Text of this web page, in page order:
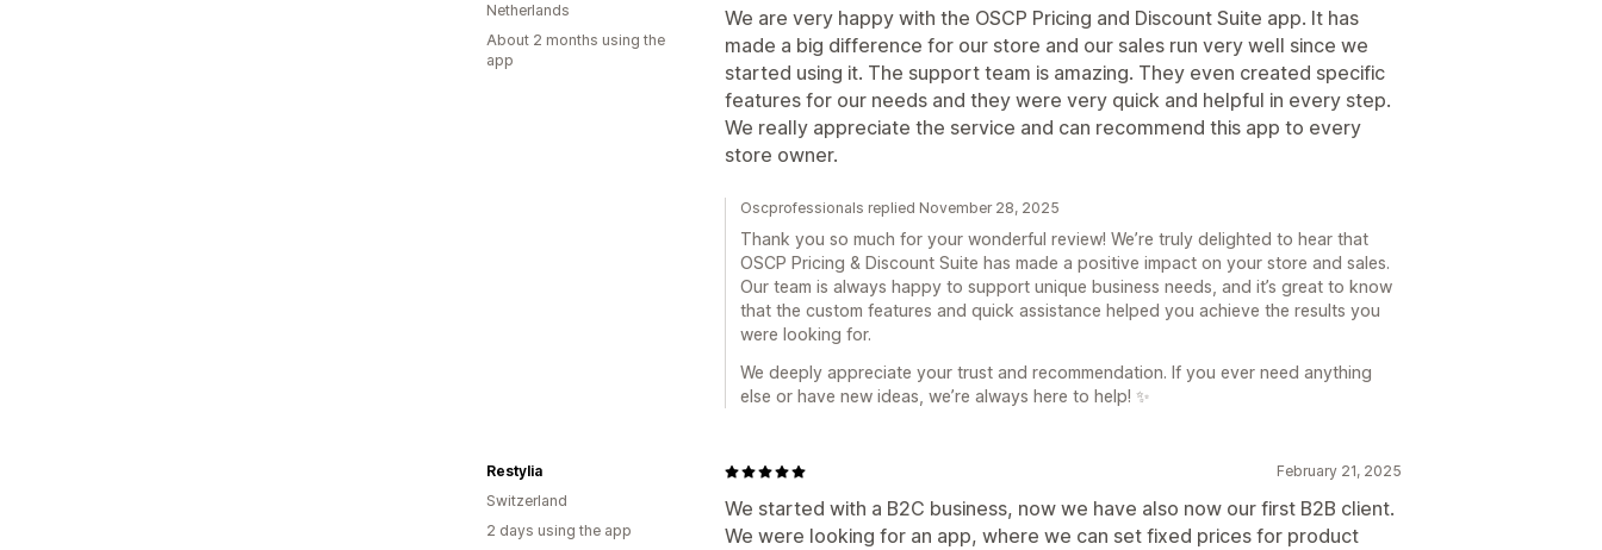
We are very happy with the OSCP Pricing and Discount Suite app. It has
made a big difference for our store and our sales run very well since we
started using it. The support team is amazing. They even created specific
features for our needs and they were very quick and helpful in every step.
We really appreciate the service and can recommend this app to every
store owner.
Netherlands
About 2 months using the
app
Oscprofessionals replied November 28, 2025
Thank you so much for your wonderful review! We’re truly delighted to hear that
OSCP Pricing & Discount Suite has made a positive impact on your store and sales.
Our team is always happy to support unique business needs, and it’s great to know
that the custom features and quick assistance helped you achieve the results you
were looking for.
We deeply appreciate your trust and recommendation. If you ever need anything
else or have new ideas, we’re always here to help! ✨
February 21, 2025
We started with a B2C business, now we have also now our first B2B client.
We were looking for an app, where we can set fixed prices for product
Restylia
Switzerland
2 days using the app